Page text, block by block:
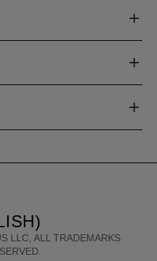
LLC, ALL TRADEMARKS